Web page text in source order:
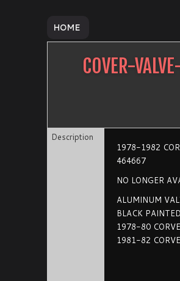
HOME
COVER-
Description
1978-1982
464667
NO LONGER
ALUMINUM
BLACK
1978-80
1981-82